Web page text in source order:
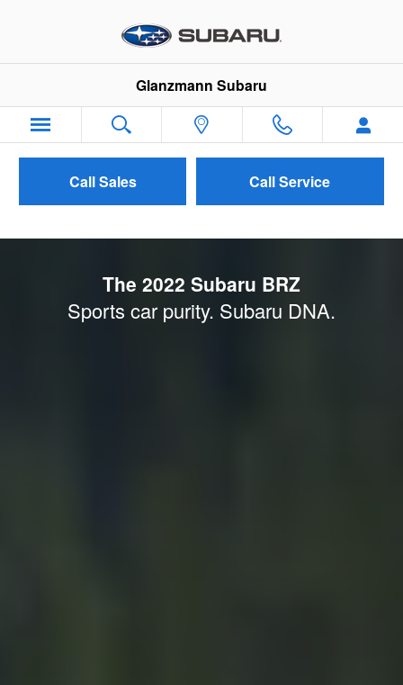
2022 Subaru BRZ Launch
Glanzmann Subaru
Call Sales Call Service
The 2022 Subaru BRZ
Sports car purity. Subaru DNA.